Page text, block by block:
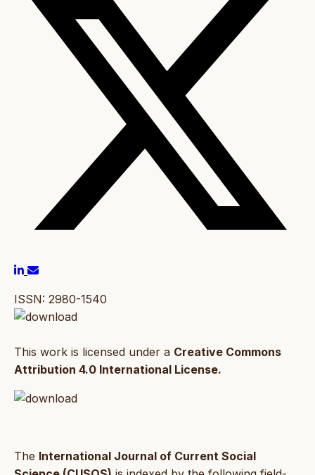
ISSN: 2980-1540
This work is licensed under a Creative Commons
Attribution 4.0 International License.
The International Journal of Current Social